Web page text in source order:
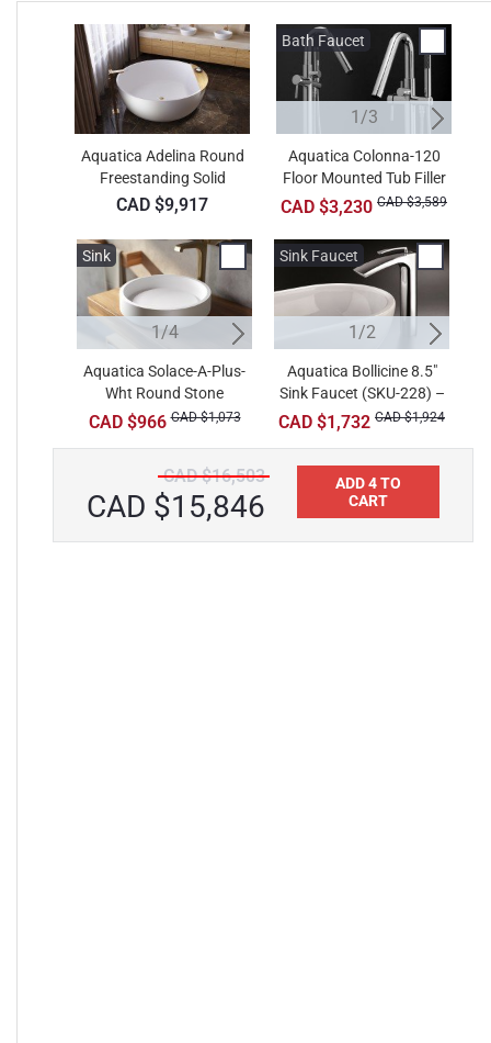
Aquatica Adelina Round
Freestanding Solid
Surface Bathtub
CAD $9,917
Bath Faucet
1/3
Aquatica Colonna-120
Floor Mounted Tub Filler
– Chrome
CAD $3,230 CAD $3,589
Sink
1/4
Aquatica Solace-A-Plus-
Wht Round Stone
Bathroom Vessel Sink
CAD $966 CAD $1,073
Sink
2/4
Aquatica Solace-A-Wht
Round Stone Bathroom
Vessel Sink
CAD $913
Sink Faucet
1/2
Aquatica Bollicine 8.5"
Sink Faucet (SKU-228) –
Chrome
CAD $1,732 CAD $1,924
CAD $16,503
CAD $15,846
ADD 4 TO
CART